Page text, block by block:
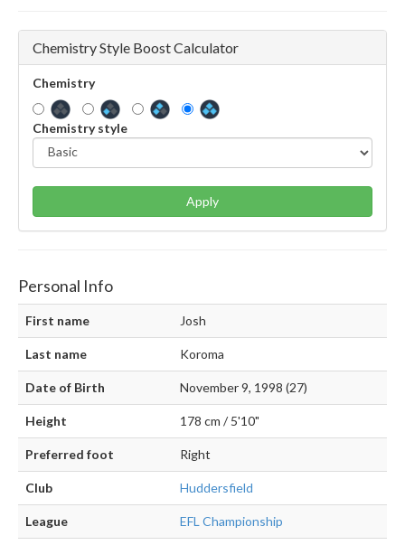
Chemistry Style Boost Calculator
Chemistry
Chemistry style
Apply
Personal Info
First name Josh
Last name Koroma
Date of Birth November 9, 1998 (27)
Height 178 cm / 5'10"
Preferred foot Right
Club Huddersfield
League EFL Championship